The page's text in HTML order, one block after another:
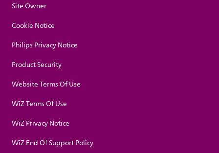
Site Owner
Cookie Notice
Philips Privacy Notice
Product Security
Website Terms Of Use
WiZ Terms Of Use
WiZ Privacy Notice
WiZ End Of Support Policy